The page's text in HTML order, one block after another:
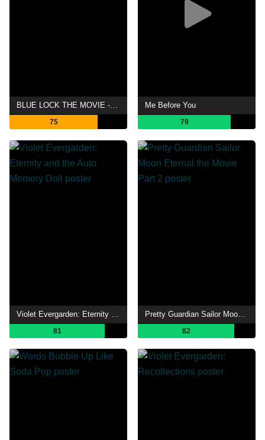
BLUE LOCK THE MOVIE -EPISODE NAGI-
75
Me Before You
79
81 82